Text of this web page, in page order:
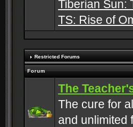
Tiberian Sun:
TS: Rise of
Restricted Forums
Forum
The
The cure for
and unlimited